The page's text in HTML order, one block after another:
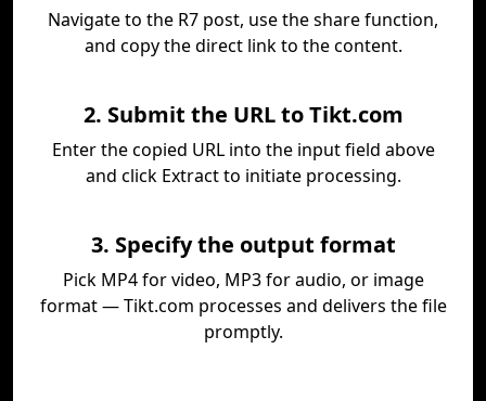
Navigate to the R7 post, use the share function,
and copy the direct link to the content.
2. Submit the URL to Tikt.com
Enter the copied URL into the input field above
and click Extract to initiate processing.
3. Specify the output format
Pick MP4 for video, MP3 for audio, or image
format — Tikt.com processes and delivers the file
promptly.